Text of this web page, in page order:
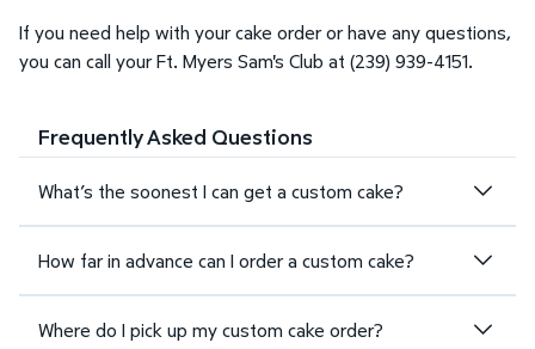
If you need help with your cake order or have any questions,
you can call your Ft. Myers Sam's Club at (239) 939-4151.
Frequently Asked Questions
What’s the soonest I can get a custom cake?
How far in advance can I order a custom cake?
Where do I pick up my custom cake order?